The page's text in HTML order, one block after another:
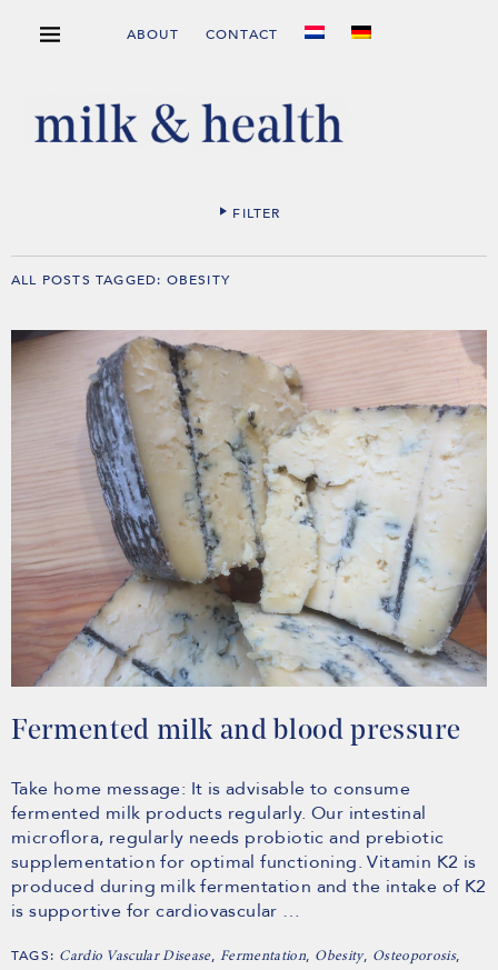
ABOUT CONTACT
FILTER
ALL POSTS TAGGED: OBESITY
Fermented milk and blood pressure
Take home message: It is advisable to consume
fermented milk products regularly. Our intestinal
microflora, regularly needs probiotic and prebiotic
supplementation for optimal functioning. Vitamin K2 is
produced during milk fermentation and the intake of K2
is supportive for cardiovascular …
TAGS: Cardio Vascular Disease,Fermentation, Obesity, Osteoporosis,